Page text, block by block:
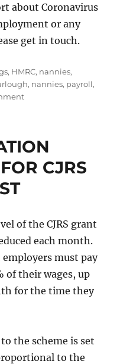
about Coronavirus
or any
get in touch.
, HMRC, nannies,
, nannies, payroll,
on
CJRS
of the CJRS grant
each month.
must pay
of their wages, up
for the time they
the scheme is set
to the